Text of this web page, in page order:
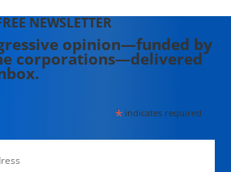
NEWSLETTER
opinion—funded by
corporations—delivered
*indicates required